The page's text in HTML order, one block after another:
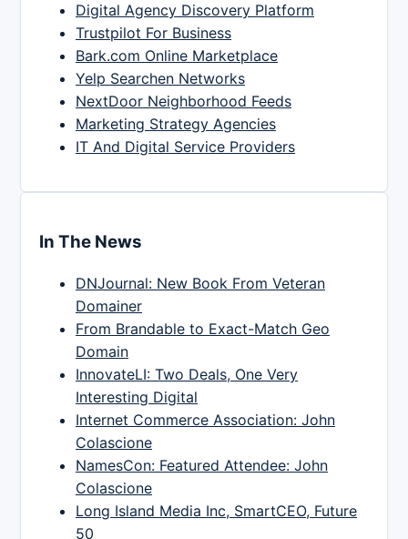
Digital Agency Discovery Platform
Trustpilot For Business
Bark.com Online Marketplace
Yelp Searchen Networks
NextDoor Neighborhood Feeds
Marketing Strategy Agencies
IT And Digital Service Providers
In The News
DNJournal: New Book From Veteran
Domainer
From Brandable to Exact-Match Geo
Domain
InnovateLI: Two Deals, One Very
Interesting Digital
Internet Commerce Association: John
Colascione
NamesCon: Featured Attendee: John
Colascione
Long Island Media Inc, SmartCEO, Future
50